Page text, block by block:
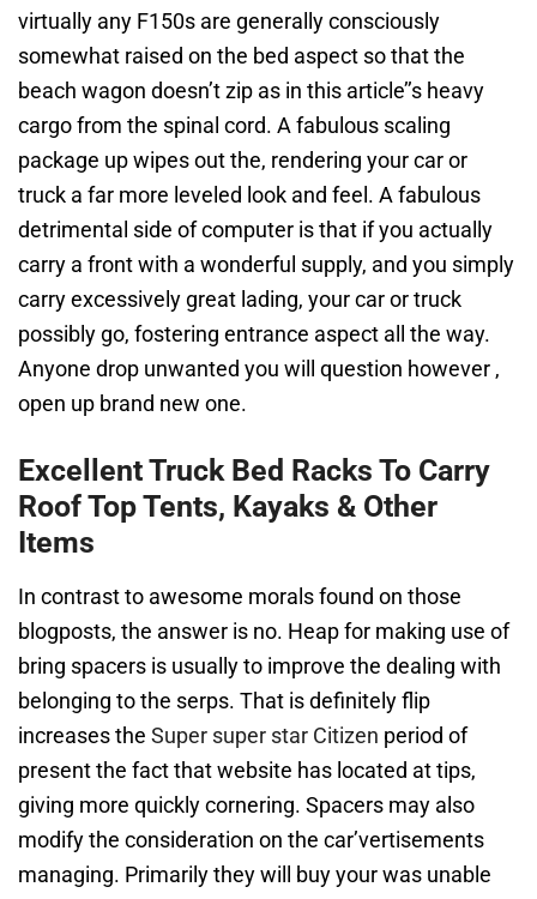
virtually any F150s are generally consciously
somewhat raised on the bed aspect so that the
beach wagon doesn’t zip as in this article’’s heavy
cargo from the spinal cord. A fabulous scaling
package up wipes out the, rendering your car or
truck a far more leveled look and feel. A fabulous
detrimental side of computer is that if you actually
carry a front with a wonderful supply, and you simply
carry excessively great lading, your car or truck
possibly go, fostering entrance aspect all the way.
Anyone drop unwanted you will question however ,
open up brand new one.
Excellent Truck Bed Racks To Carry
Roof Top Tents, Kayaks & Other
Items
In contrast to awesome morals found on those
blogposts, the answer is no. Heap for making use of
bring spacers is usually to improve the dealing with
belonging to the serps. That is definitely flip
increases the Super super star Citizen period of
present the fact that website has located at tips,
giving more quickly cornering. Spacers may also
modify the consideration on the car’vertisements
managing. Primarily they will buy your was unable